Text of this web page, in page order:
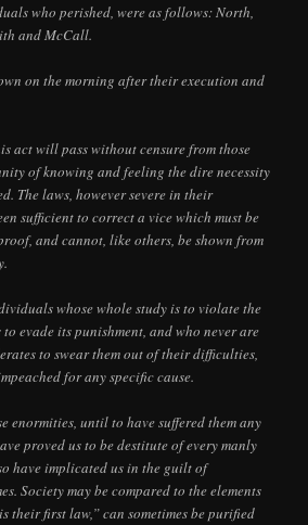
who perished, were as follows: North,
and McCall.
on the morning after their execution and
act will pass without censure from those
of knowing and feeling the dire necessity
The laws, however severe in their
sufficient to correct a vice which must be
and cannot, like others, be shown from
whose whole study is to violate the
evade its punishment, and who never are
to swear them out of their difficulties,
for any specific cause.
enormities, until to have suffered them any
proved us to be destitute of every manly
have implicated us in the guilt of
Society may be compared to the elements
their first law,” can sometimes be purified